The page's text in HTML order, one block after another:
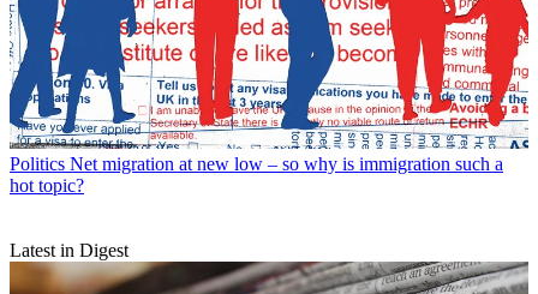
Politics Net migration at new low – so why is immigration such a
hot topic?
Latest in Digest